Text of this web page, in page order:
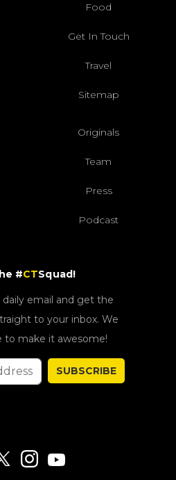
Food
Get In Touch
Travel
Sitemap
Originals
Team
Press
Podcast
#CTSquad!
email and get the
to your inbox. We
to make it awesome!
SUBSCRIBE